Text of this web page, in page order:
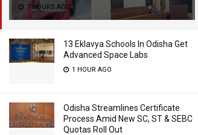
7 HOURS AGO
13 Eklavya Schools In Odisha Get
Advanced Space Labs
1 HOUR AGO
Odisha Streamlines Certificate
Process Amid New SC, ST & SEBC
Quotas Roll Out